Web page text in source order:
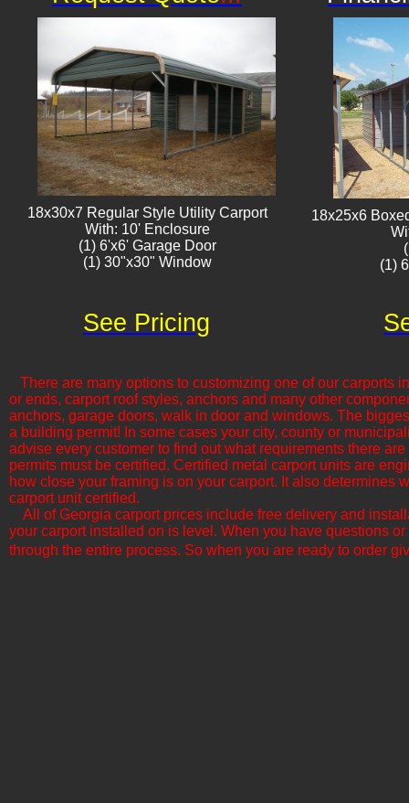
18x30x7 Regular Style Utility Carport
With: 10' Enclosure
(1) 6'x6' Garage Door
(1) 30"x30" Window​​
18x25x6
(1)
There are many options to customizing one of our carports
or ends, carport roof styles, anchors and many other
anchors, garage doors, walk in door and windows. The
a building permit! In some cases your city, county or
advise every customer to find out what requirements there
permits must be certified. Certified metal carport units are
how close your framing is on your carport. It also determines
carport unit certified.
All of Georgia​ carport prices include free delivery and
your carport installed on is level. When you have questions
through the entire process. So when you are ready to order
See Pricing